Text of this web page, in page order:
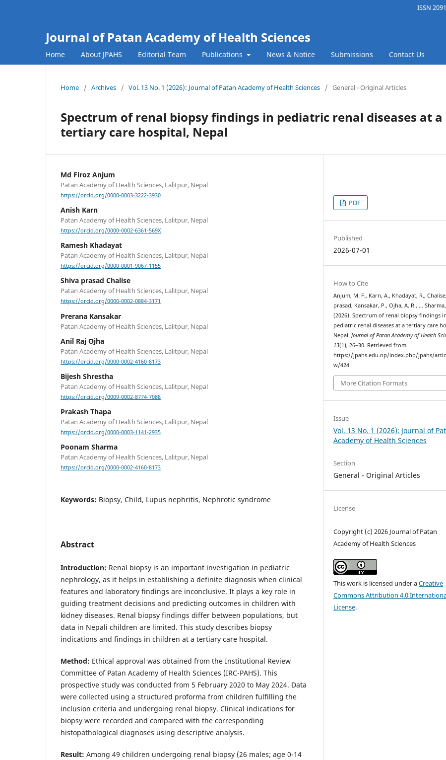
Journal of Patan Academy of Health Sciences
Home About JPAHS Editorial Team Publications News & Notice Submissions Contact Us
ISSN
Home / Archives / Vol. 13 No. 1 (2026): Journal of Patan Academy of Health Sciences / General - Original Articles
Spectrum of renal biopsy findings in pediatric renal diseases at a
tertiary care hospital, Nepal
Md Firoz Anjum
Patan Academy of Health Sciences, Lalitpur, Nepal
https://orcid.org/0000-0003-3222-3930
Anish Karn
Patan Academy of Health Sciences, Lalitpur, Nepal
https://orcid.org/0000-0002-6361-569X
Ramesh Khadayat
Patan Academy of Health Sciences, Lalitpur, Nepal
https://orcid.org/0000-0001-9067-1155
Shiva prasad Chalise
Patan Academy of Health Sciences, Lalitpur, Nepal
https://orcid.org/0000-0002-0884-3171
Prerana Kansakar
Patan Academy of Health Sciences, Lalitpur, Nepal
Anil Raj Ojha
Patan Academy of Health Sciences, Lalitpur, Nepal
https://orcid.org/0000-0002-4160-8173
Bijesh Shrestha
Patan Academy of Health Sciences, Lalitpur, Nepal
https://orcid.org/0009-0002-8774-7088
Prakash Thapa
Patan Academy of Health Sciences, Lalitpur, Nepal
https://orcid.org/0000-0003-1141-2935
Poonam Sharma
Patan Academy of Health Sciences, Lalitpur, Nepal
https://orcid.org/0000-0002-4160-8173
Keywords: Biopsy, Child, Lupus nephritis, Nephrotic syndrome
Abstract
Introduction: Renal biopsy is an important investigation in pediatric
nephrology, as it helps in establishing a definite diagnosis when clinical
features and laboratory findings are inconclusive. It plays a key role in
guiding treatment decisions and predicting outcomes in children with
kidney diseases. Renal biopsy findings differ between populations, but
data in Nepali children are limited. This study describes biopsy
indications and findings in children at a tertiary care hospital.
Method: Ethical approval was obtained from the Institutional Review
Committee of Patan Academy of Health Sciences (IRC-PAHS). This
prospective study was conducted from 5 February 2020 to May 2024. Data
were collected using a structured proforma from children fulfilling the
inclusion criteria and undergoing renal biopsy. Clinical indications for
biopsy were recorded and compared with the corresponding
histopathological diagnoses using descriptive analysis.
Result: Among 49 children undergoing renal biopsy (26 males; age 0-14
PDF
Published
2026-07-01
How to Cite
Anjum, M. F., Karn, A., Khadayat, R.,
prasad, Kansakar, P., Ojha, A. R., …
(2026). Spectrum of renal biopsy findings in
pediatric renal diseases at a tertiary care
Nepal.Journal of Patan Academy of Health
13(1), 26–30. Retrieved from
https://jpahs.edu.np/index.php/jpahs/
w/424
More Citation Formats
Issue
Vol. 13 No. 1 (2026): Journal of
Academy of Health Sciences
Section
General - Original Articles
License
Copyright (c) 2026 Journal of Patan
Academy of Health Sciences
This work is licensed under aCreative
Commons Attribution 4.0
License.